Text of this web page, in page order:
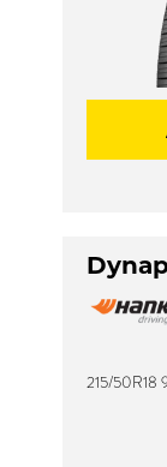
215/50R18